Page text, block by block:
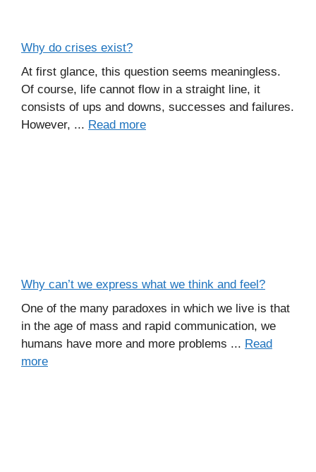
Why do crises exist?
At first glance, this question seems meaningless.
Of course, life cannot flow in a straight line, it
consists of ups and downs, successes and failures.
However, ... Read more
Why can’t we express what we think and feel?
One of the many paradoxes in which we live is that
in the age of mass and rapid communication, we
humans have more and more problems ... Read
more